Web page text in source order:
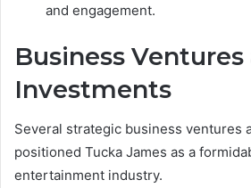
and engagement.
Business Ventures
Investments
Several strategic business ventures
positioned Tucka James as a
entertainment industry.